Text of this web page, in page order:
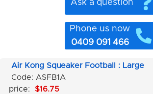
Ask a question
Phone us now
0409 091 466
Air Kong Squeaker Football : Large
Code: ASFB1A
price:
$16.75